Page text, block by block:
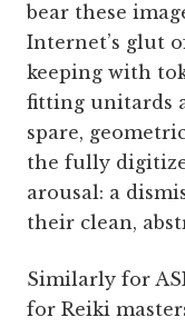
bear these
Internet’s glut
keeping with
fitting unitards
spare,
the fully
arousal: a
their clean,
Similarly for
for Reiki